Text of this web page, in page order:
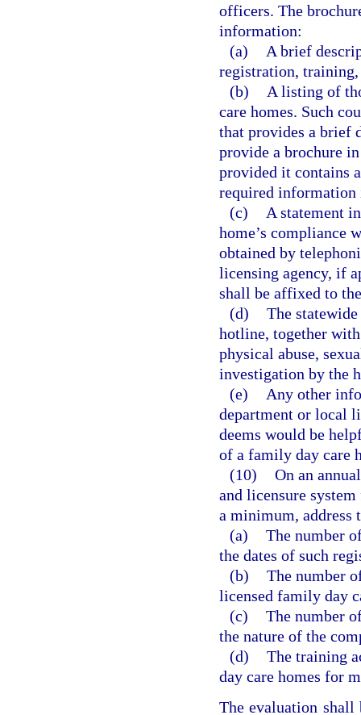
officers. The
information:
(a)
A brief
registration,
(b)
A listing of
care homes. Such
that provides a brief
provide a brochure
provided it contains
required information
(c)
A statement
home’s compliance
obtained by
licensing agency, if
shall be affixed to
(d) The
hotline, together
physical abuse,
investigation by the
(e)
Any other
department or local
deems would be
of a family day care
(10) On an
and licensure
a minimum,
(a) The number
the dates of such
(b) The number
licensed family day
(c) The number
the nature of the
(d) The training
day care homes for
The evaluation